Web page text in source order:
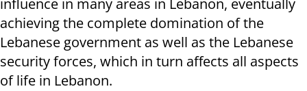
influence in many areas in Lebanon, eventually
achieving the complete domination of the
Lebanese government as well as the Lebanese
security forces, which in turn affects all aspects
of life in Lebanon.